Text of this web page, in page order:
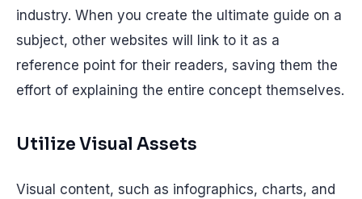
industry. When you create the ultimate guide on a
subject, other websites will link to it as a
reference point for their readers, saving them the
effort of explaining the entire concept themselves.
Utilize Visual Assets
Visual content, such as infographics, charts, and